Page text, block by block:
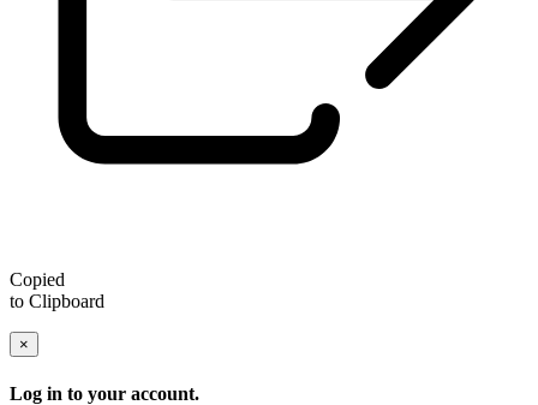
Copied
to Clipboard
×
Log in to your account.